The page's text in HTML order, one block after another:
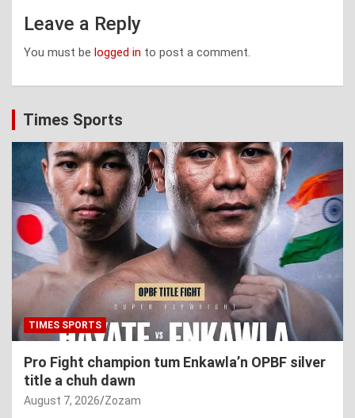
Leave a Reply
You must be logged in to post a comment.
Times Sports
TIMES SPORTS
Pro Fight champion tum Enkawla’n OPBF silver
title a chuh dawn
August 7, 2026 Zozam